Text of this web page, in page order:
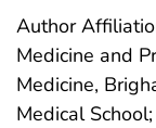
Author
Medicine and
Medicine,
Medical